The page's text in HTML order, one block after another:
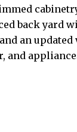
back
an
and